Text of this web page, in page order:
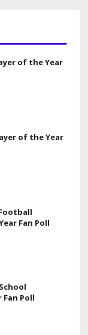
of the Year
of the Year
Fan Poll
Poll